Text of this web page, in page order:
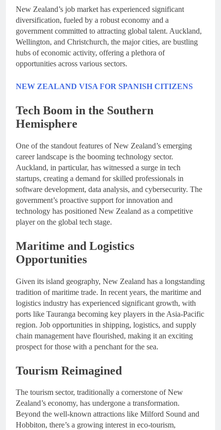
New Zealand’s job market has experienced significant
diversification, fueled by a robust economy and a
government committed to attracting global talent. Auckland,
Wellington, and Christchurch, the major cities, are bustling
hubs of economic activity, offering a plethora of
opportunities across various sectors.
NEW ZEALAND VISA FOR SPANISH CITIZENS
Tech Boom in the Southern
Hemisphere
One of the standout features of New Zealand’s emerging
career landscape is the booming technology sector.
Auckland, in particular, has witnessed a surge in tech
startups, creating a demand for skilled professionals in
software development, data analysis, and cybersecurity. The
government’s proactive support for innovation and
technology has positioned New Zealand as a competitive
player on the global tech stage.
Maritime and Logistics
Opportunities
Given its island geography, New Zealand has a longstanding
tradition of maritime trade. In recent years, the maritime and
logistics industry has experienced significant growth, with
ports like Tauranga becoming key players in the Asia-Pacific
region. Job opportunities in shipping, logistics, and supply
chain management have flourished, making it an exciting
prospect for those with a penchant for the sea.
Tourism Reimagined
The tourism sector, traditionally a cornerstone of New
Zealand’s economy, has undergone a transformation.
Beyond the well-known attractions like Milford Sound and
Hobbiton, there’s a growing interest in eco-tourism,